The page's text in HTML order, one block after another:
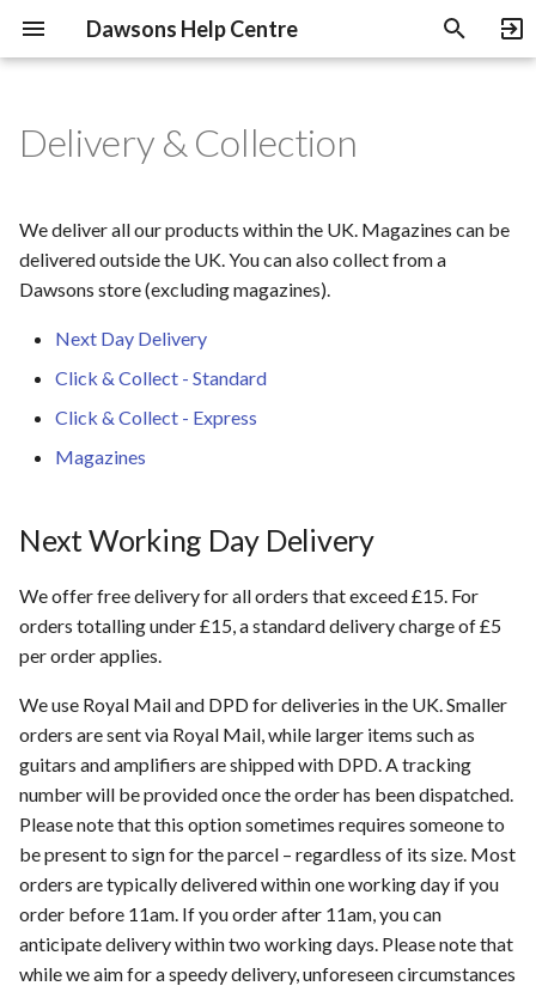
Dawsons Help Centre
o
s
e
a
h
n
g
About Us
Pre-Orders
Payment Methods
Instalments
Next Working Day
Click & Collect - Standard
Click & Collect - Express
Magazines
NME The Cover
B-Stock Products
NOS Products
Gift Cards
Used Gear
Returns & Refunds
Rewards Programme
Shop with a Specialist
Review Guidelines
Terms of Sale
Service Providers
Privacy Policy
Warranty
Heritage Guitars Trade Up
Education Discount
Delivery & Collection
We deliver all our products within the UK. Magazines can be
delivered outside the UK. You can also collect from a
Dawsons store (excluding magazines).
Next Day Delivery
Click & Collect - Standard
Click & Collect - Express
Magazines
Next Working Day Delivery
We offer free delivery for all orders that exceed £15. For
orders totalling under £15, a standard delivery charge of £5
per order applies.
We use Royal Mail and DPD for deliveries in the UK. Smaller
orders are sent via Royal Mail, while larger items such as
guitars and amplifiers are shipped with DPD. A tracking
number will be provided once the order has been dispatched.
Please note that this option sometimes requires someone to
be present to sign for the parcel – regardless of its size. Most
orders are typically delivered within one working day if you
order before 11am. If you order after 11am, you can
anticipate delivery within two working days. Please note that
while we aim for a speedy delivery, unforeseen circumstances